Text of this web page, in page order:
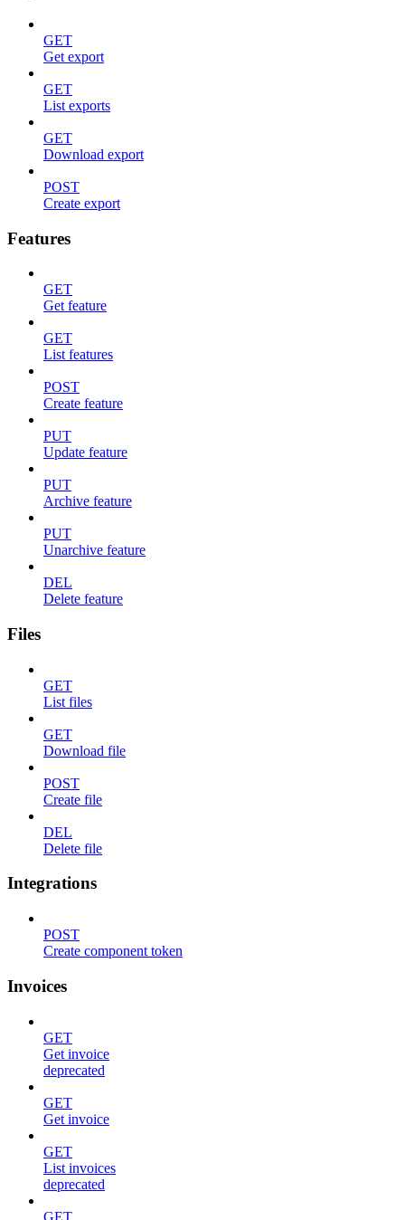
GET
Get export
GET
List exports
GET
Download export
POST
Create export
Features
GET
Get feature
GET
List features
POST
Create feature
PUT
Update feature
PUT
Archive feature
PUT
Unarchive feature
DEL
Delete feature
Files
GET
List files
GET
Download file
POST
Create file
DEL
Delete file
Integrations
POST
Create component token
Invoices
GET
Get invoice
deprecated
GET
Get invoice
GET
List invoices
deprecated
GET